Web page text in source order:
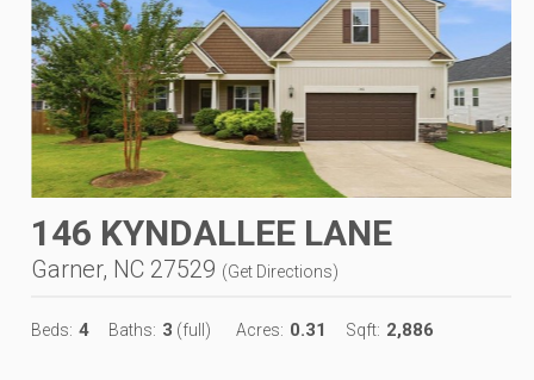
146 KYNDALLEE LANE
Garner, NC 27529 (Get Directions)
Beds: 4 Baths: 3 (full) Acres: 0.31 Sqft: 2,886